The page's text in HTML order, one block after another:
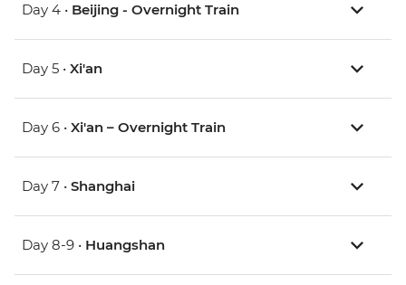
Day 4 • Beijing - Overnight Train
Day 5 • Xi'an
Day 6 • Xi'an – Overnight Train
Day 7 • Shanghai
Day 8-9 • Huangshan